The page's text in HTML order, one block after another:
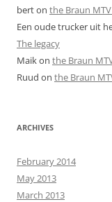
berton the Braun
Een oude trucker uit
The legacy
Maikon the Braun
Ruud on the Braun
ARCHIVES
February 2014
May 2013
March 2013